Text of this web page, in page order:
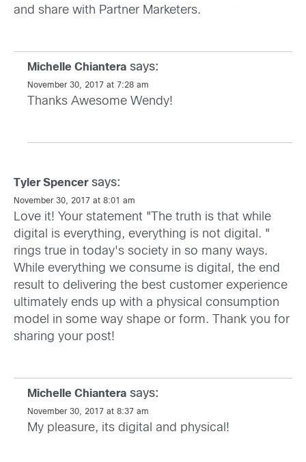
and share with Partner Marketers.
Michelle Chiantera says:
November 30, 2017 at 7:28 am
Thanks Awesome Wendy!
Tyler Spencer says:
November 30, 2017 at 8:01 am
Love it! Your statement "The truth is that while
digital is everything, everything is not digital. "
rings true in today's society in so many ways.
While everything we consume is digital, the end
result to delivering the best customer experience
ultimately ends up with a physical consumption
model in some way shape or form. Thank you for
sharing your post!
Michelle Chiantera says:
November 30, 2017 at 8:37 am
My pleasure, its digital and physical!